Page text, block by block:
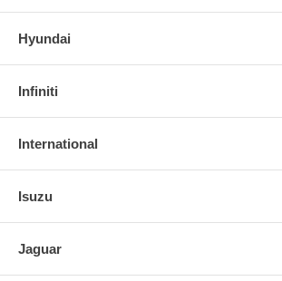
Hyundai
Infiniti
International
Isuzu
Jaguar